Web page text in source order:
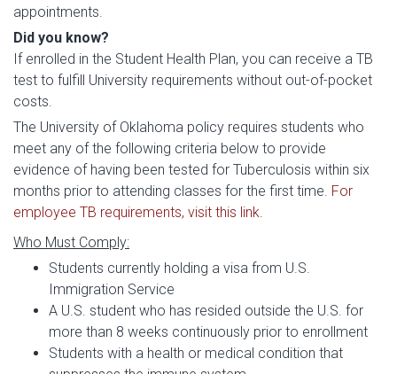
appointments.
Did you know?
If enrolled in the Student Health Plan, you can receive a TB
test to fulfill University requirements without out-of-pocket
costs.
The University of Oklahoma policy requires students who
meet any of the following criteria below to provide
evidence of having been tested for Tuberculosis within six
months prior to attending classes for the first time. For
employee TB requirements, visit this link.
Who Must Comply:
Students currently holding a visa from U.S.
Immigration Service
A U.S. student who has resided outside the U.S. for
more than 8 weeks continuously prior to enrollment
Students with a health or medical condition that